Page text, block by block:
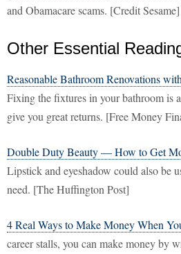
and Obamacare scams. [Credit Sesame]
Other Essential
Reasonable Bathroom Renovations
Fixing the fixtures in your bathroom is
give you great returns. [Free Money
Double Duty Beauty — How to Get
Lipstick and eyeshadow could also be
need. [The Huffington Post]
4 Real Ways to Make Money When
career stalls, you can make money by